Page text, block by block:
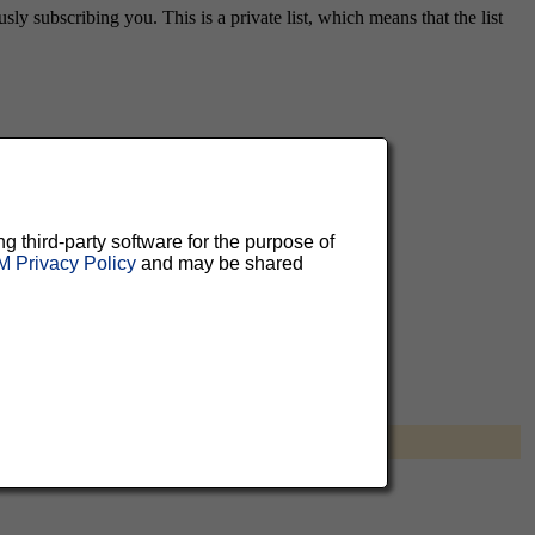
subscribing you. This is a private list, which means that the list
third-party software for the purpose of
Privacy Policy and may be shared